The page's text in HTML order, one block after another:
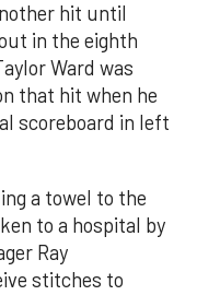
hit until
in the eighth
Ward was
that hit when he
scoreboard in left
a towel to the
to a hospital by
Ray
stitches to